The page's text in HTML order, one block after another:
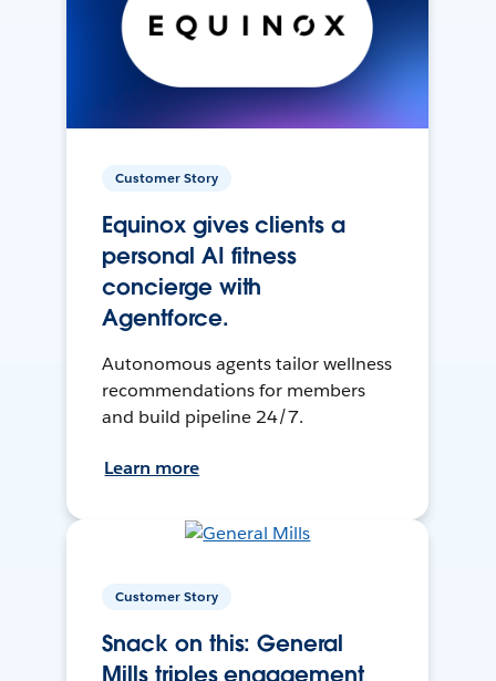
Customer Story
Equinox gives clients a
personal AI fitness
concierge with
Agentforce.
Autonomous agents tailor wellness
recommendations for members
and build pipeline 24/7.
Learn more
Customer Story
Snack on this: General
Mills triples engagement